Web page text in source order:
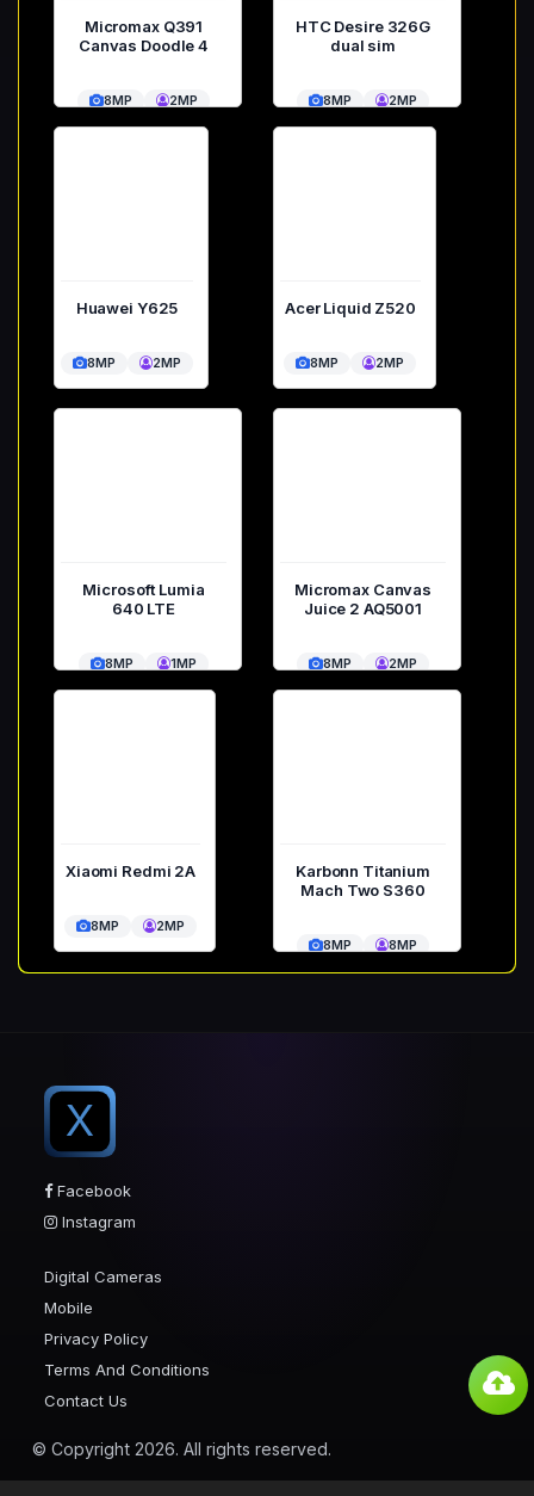
Micromax Q391
Canvas Doodle 4
8MP 2MP
HTC Desire 326G
dual sim
8MP 2MP
Huawei Y625
8MP 2MP
Acer Liquid Z520
8MP 2MP
Microsoft Lumia
640 LTE
8MP 1MP
Micromax Canvas
Juice 2 AQ5001
8MP 2MP
Xiaomi Redmi 2A
8MP 2MP
Karbonn Titanium
Mach Two S360
8MP 8MP
X
Facebook
Instagram
Digital Cameras
Mobile
Privacy Policy
Terms And Conditions
Contact Us
© Copyright 2026. All rights reserved.